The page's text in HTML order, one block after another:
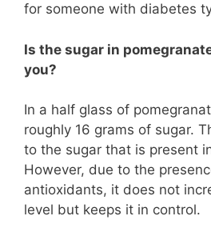
for someone with diabetes
Is the sugar in
you?
In a half glass of
roughly 16 grams of sugar.
to the sugar that is present
However, due to the
antioxidants, it does not
level but keeps it in control.